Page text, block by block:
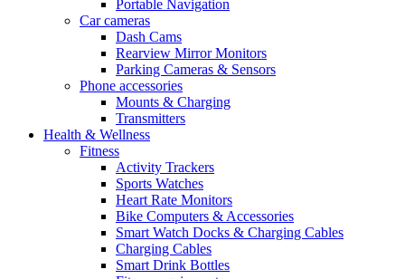
Portable Navigation
Car cameras
Dash Cams
Rearview Mirror Monitors
Parking Cameras & Sensors
Phone accessories
Mounts & Charging
Transmitters
Health & Wellness
Fitness
Activity Trackers
Sports Watches
Heart Rate Monitors
Bike Computers & Accessories
Smart Watch Docks & Charging Cables
Charging Cables
Smart Drink Bottles